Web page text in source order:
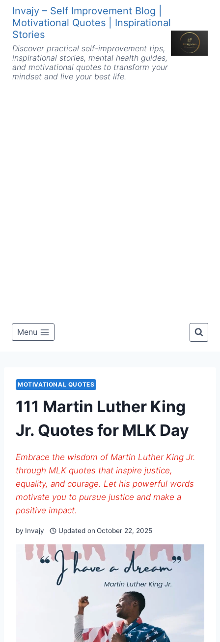
Skip
content
Invajy – Self Improvement Blog |
Motivational Quotes | Inspirational
Stories
Discover practical self-improvement tips,
inspirational stories, mental health guides,
and motivational quotes to transform your
mindset and live your best life.
Menu
MOTIVATIONAL QUOTES
111 Martin Luther King
Jr. Quotes for MLK Day
Embrace the wisdom of Martin Luther King Jr.
through MLK quotes that inspire justice,
equality, and courage. Let his powerful words
motivate you to pursue justice and make a
positive impact.
by Invajy Updated on October 22, 2025